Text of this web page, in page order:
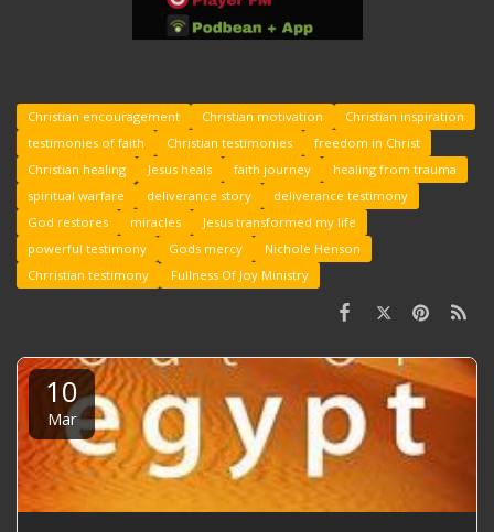
Christian encouragement Christian motivation
Christian inspiration
testimonies of faith
Christian testimonies
freedom in Christ
Christian healing
Jesus heals faith journey
healing from trauma
spiritual warfare
deliverance story
deliverance testimony
God restores
miracles
Jesus transformed my life
powerful testimony
Gods mercy
Nichole Henson
Chrristian testimony
Fullness Of Joy Ministry
10
Mar